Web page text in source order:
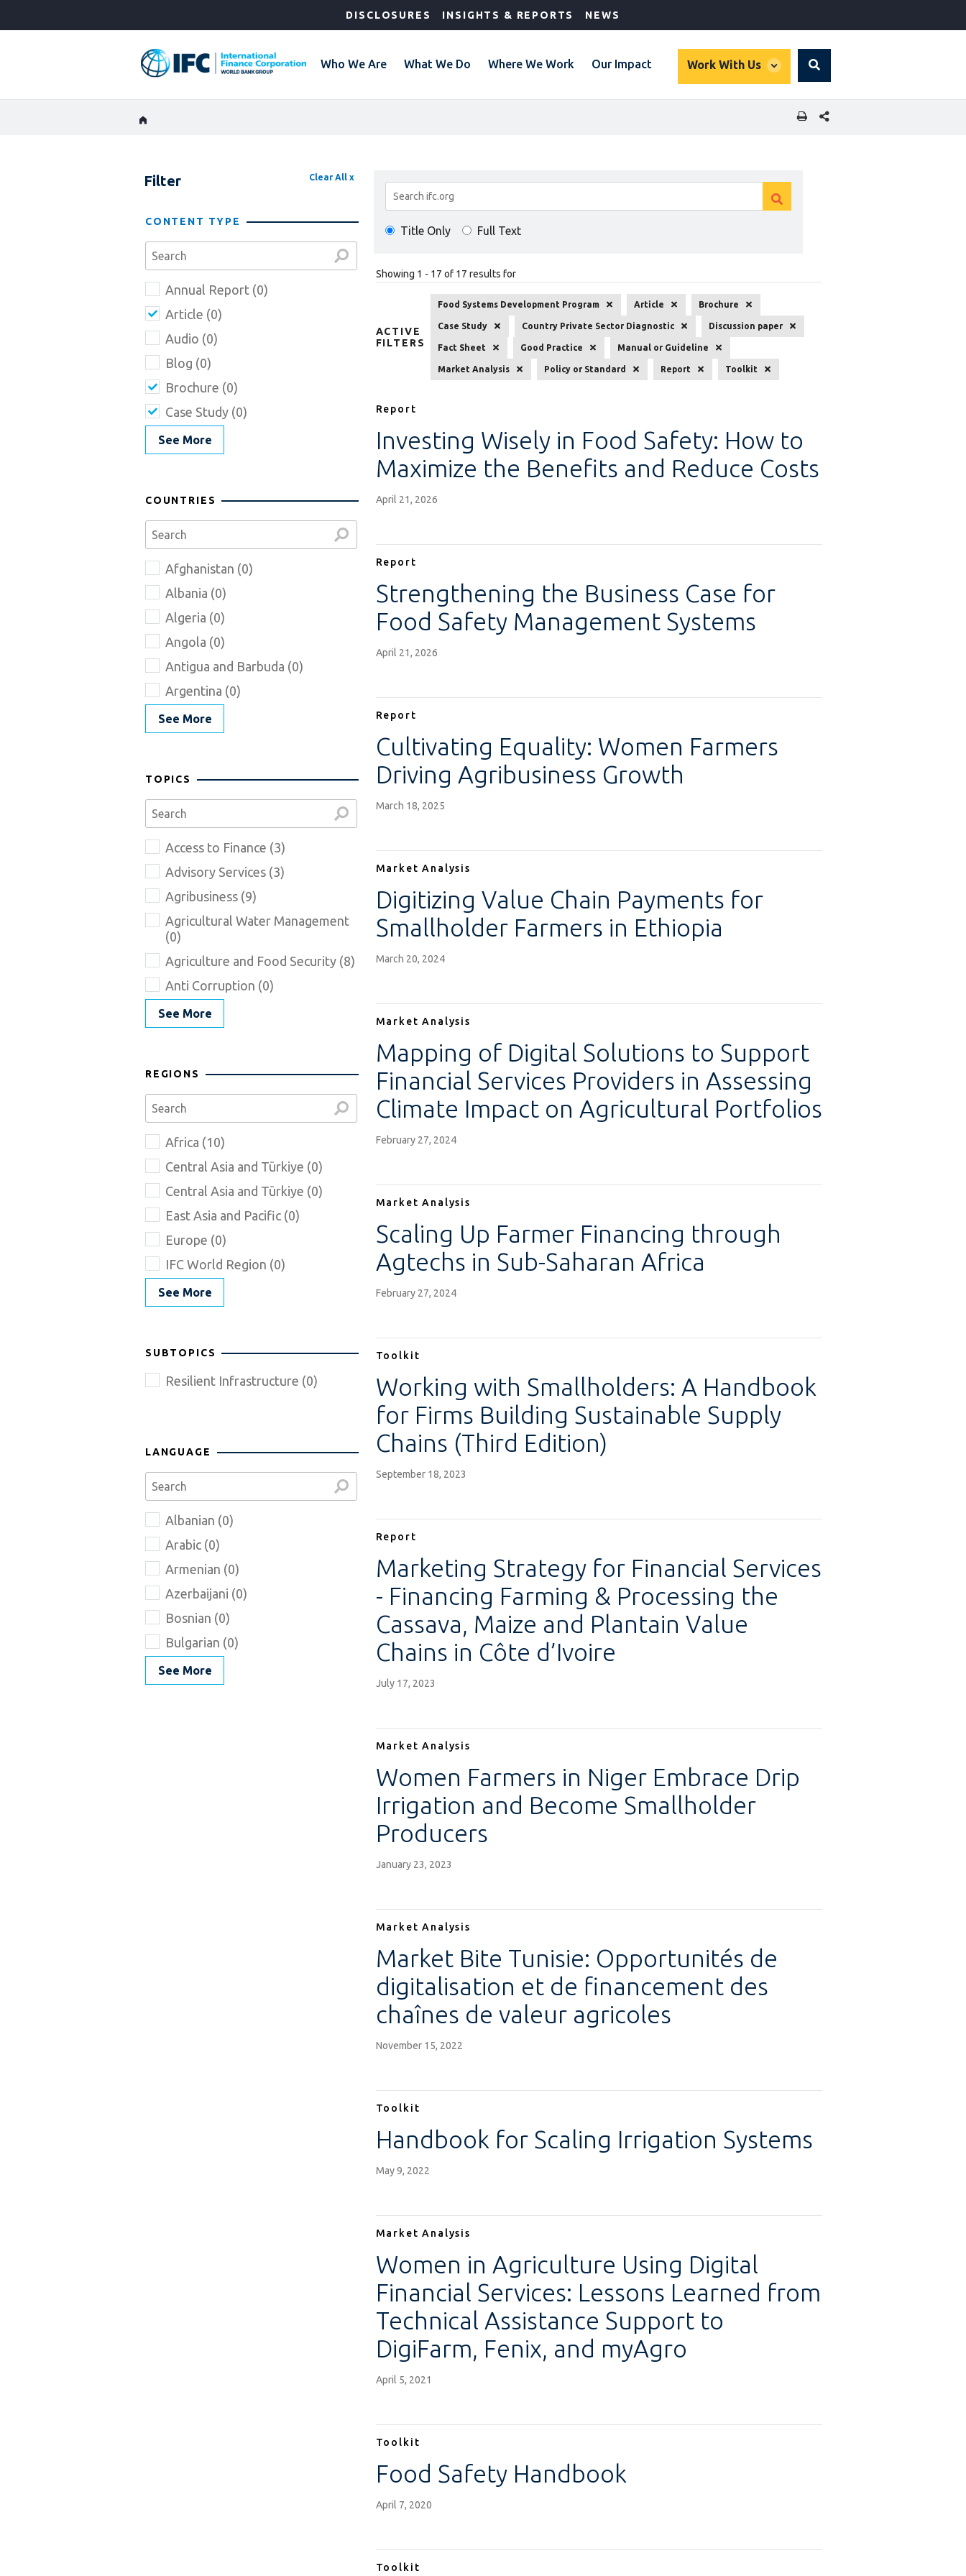
DISCLOSURES INSIGHTS & REPORTS NEWS
Who We Are What We Do Where We Work Our Impact Work With Us
global
Search
SHARE THIS PAGE
Filter Clear All x
CONTENT TYPE
Annual Report (0)
Article (0)
Audio (0)
Blog (0)
Brochure (0)
Case Study (0)
See More
COUNTRIES
Afghanistan (0)
Albania (0)
Algeria (0)
Angola (0)
Antigua and Barbuda (0)
Argentina (0)
See More
TOPICS
Access to Finance (3)
Advisory Services (3)
Agribusiness (9)
Agricultural Water Management
(0)
Agriculture and Food Security (8)
Anti Corruption (0)
See More
REGIONS
Africa (10)
Central Asia and Türkiye (0)
Central Asia and Türkiye (0)
East Asia and Pacific (0)
Europe (0)
IFC World Region (0)
See More
SUBTOPICS
Resilient Infrastructure (0)
LANGUAGE
Albanian (0)
Arabic (0)
Armenian (0)
Azerbaijani (0)
Bosnian (0)
Bulgarian (0)
See More
Search
Results
Clear
Title Only Full Text
Showing 1 - 17 of 17 results for
ACTIVE
FILTERS
Food Systems Development Program Article Brochure
Case Study Country Private Sector Diagnostic Discussion paper
Fact Sheet Good Practice Manual or Guideline
Market Analysis Policy or Standard Report Toolkit
Report
Investing Wisely in Food Safety: How to
Maximize the Benefits and Reduce Costs
April 21, 2026
Report
Strengthening the Business Case for
Food Safety Management Systems
April 21, 2026
Report
Cultivating Equality: Women Farmers
Driving Agribusiness Growth
March 18, 2025
Market Analysis
Digitizing Value Chain Payments for
Smallholder Farmers in Ethiopia
March 20, 2024
Market Analysis
Mapping of Digital Solutions to Support
Financial Services Providers in Assessing
Climate Impact on Agricultural Portfolios
February 27, 2024
Market Analysis
Scaling Up Farmer Financing through
Agtechs in Sub-Saharan Africa
February 27, 2024
Toolkit
Working with Smallholders: A Handbook
for Firms Building Sustainable Supply
Chains (Third Edition)
September 18, 2023
Report
Marketing Strategy for Financial Services
- Financing Farming & Processing the
Cassava, Maize and Plantain Value
Chains in Côte d’Ivoire
July 17, 2023
Market Analysis
Women Farmers in Niger Embrace Drip
Irrigation and Become Smallholder
Producers
January 23, 2023
Market Analysis
Market Bite Tunisie: Opportunités de
digitalisation et de financement des
chaînes de valeur agricoles
November 15, 2022
Toolkit
Handbook for Scaling Irrigation Systems
May 9, 2022
Market Analysis
Women in Agriculture Using Digital
Financial Services: Lessons Learned from
Technical Assistance Support to
DigiFarm, Fenix, and myAgro
April 5, 2021
Toolkit
Food Safety Handbook
April 7, 2020
Toolkit